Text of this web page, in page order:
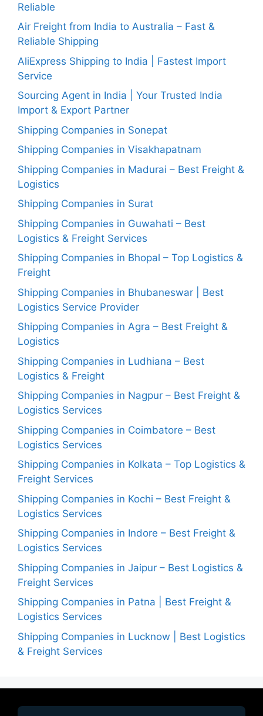
Reliable
Air Freight from India to Australia – Fast &
Reliable Shipping
AliExpress Shipping to India | Fastest Import
Service
Sourcing Agent in India | Your Trusted India
Import & Export Partner
Shipping Companies in Sonepat
Shipping Companies in Visakhapatnam
Shipping Companies in Madurai – Best Freight &
Logistics
Shipping Companies in Surat
Shipping Companies in Guwahati – Best
Logistics & Freight Services
Shipping Companies in Bhopal – Top Logistics &
Freight
Shipping Companies in Bhubaneswar | Best
Logistics Service Provider
Shipping Companies in Agra – Best Freight &
Logistics
Shipping Companies in Ludhiana – Best
Logistics & Freight
Shipping Companies in Nagpur – Best Freight &
Logistics Services
Shipping Companies in Coimbatore – Best
Logistics Services
Shipping Companies in Kolkata – Top Logistics &
Freight Services
Shipping Companies in Kochi – Best Freight &
Logistics Services
Shipping Companies in Indore – Best Freight &
Logistics Services
Shipping Companies in Jaipur – Best Logistics &
Freight Services
Shipping Companies in Patna | Best Freight &
Logistics Services
Shipping Companies in Lucknow | Best Logistics
& Freight Services